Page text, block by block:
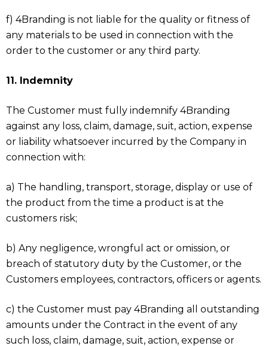
f) 4Branding is not liable for the quality or fitness of
any materials to be used in connection with the
order to the customer or any third party.
11. Indemnity
The Customer must fully indemnify 4Branding
against any loss, claim, damage, suit, action, expense
or liability whatsoever incurred by the Company in
connection with:
a) The handling, transport, storage, display or use of
the product from the time a product is at the
customers risk;
b) Any negligence, wrongful act or omission, or
breach of statutory duty by the Customer, or the
Customers employees, contractors, officers or agents.
c) the Customer must pay 4Branding all outstanding
amounts under the Contract in the event of any
such loss, claim, damage, suit, action, expense or